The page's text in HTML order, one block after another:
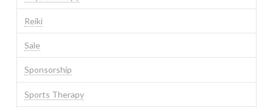
Reiki
Sale
Sponsorship
Sports Therapy